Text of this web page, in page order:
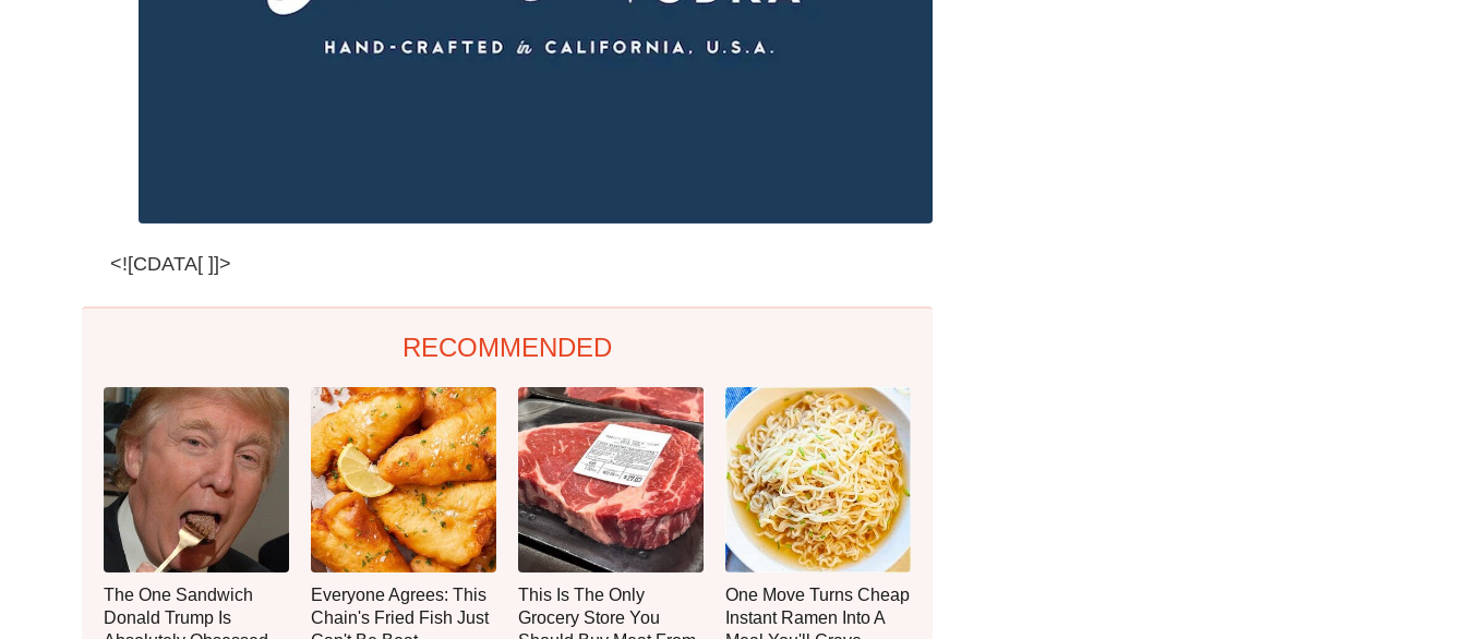
<![CDATA[ ]]>
RECOMMENDED
The One Sandwich
Donald Trump Is
Everyone Agrees: This
Chain's Fried Fish Just
This Is The Only
Grocery Store You
One Move Turns Cheap
Instant Ramen Into A